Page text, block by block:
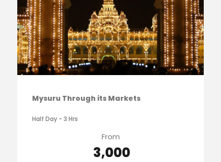
Mysuru Through its Markets
Half Day - 3 Hrs
From
₹ 3,000